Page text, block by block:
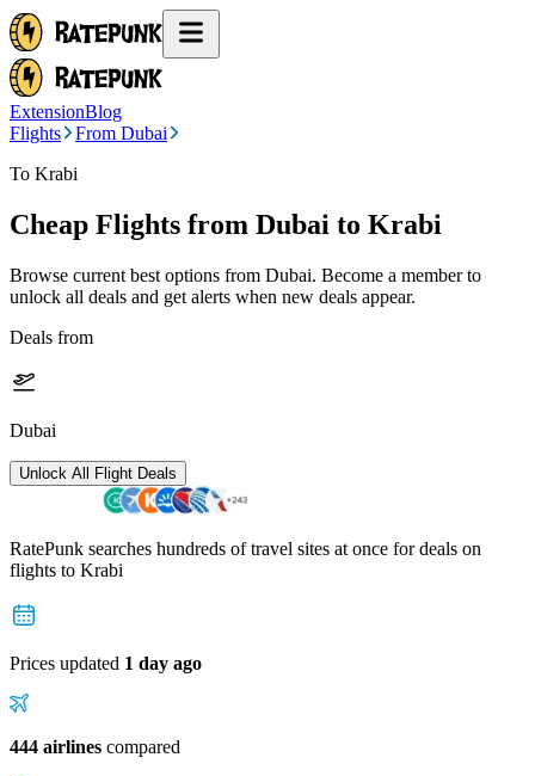
ExtensionBlog
Flights
From Dubai
To Krabi
Cheap Flights from Dubai to Krabi
Browse current best options from Dubai. Become a member to
unlock all deals and get alerts when new deals appear.
Deals from
Dubai
Unlock All Flight Deals
RatePunk searches hundreds of travel sites at once for deals on
flights to Krabi
Prices updated 1 day ago
444 airlines compared